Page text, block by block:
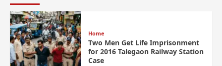
Home
Two Men Get Life Imprisonment
for 2016 Talegaon Railway Station
Case